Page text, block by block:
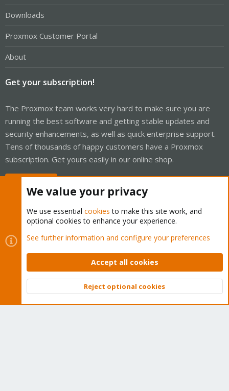
Downloads
Proxmox Customer Portal
About
Get your subscription!
The Proxmox team works very hard to make sure you are
running the best software and getting stable updates and
security enhancements, as well as quick enterprise support.
Tens of thousands of happy customers have a Proxmox
subscription. Get yours easily in our online shop.
Cookies
Proxmox Support Forum - Light Mode
Contact us
Terms and rules Privacy policy Help Home
Community platform by XenForo © 2010-2026 XenForo Ltd.
Top
We value your privacy
We use essential cookies to make this site work, and
optional cookies to enhance your experience.
See further information and configure your preferences
Accept all cookies
Reject optional cookies